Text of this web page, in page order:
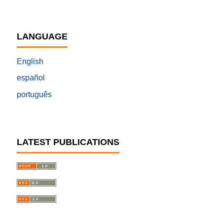
LANGUAGE
English
español
português
LATEST PUBLICATIONS